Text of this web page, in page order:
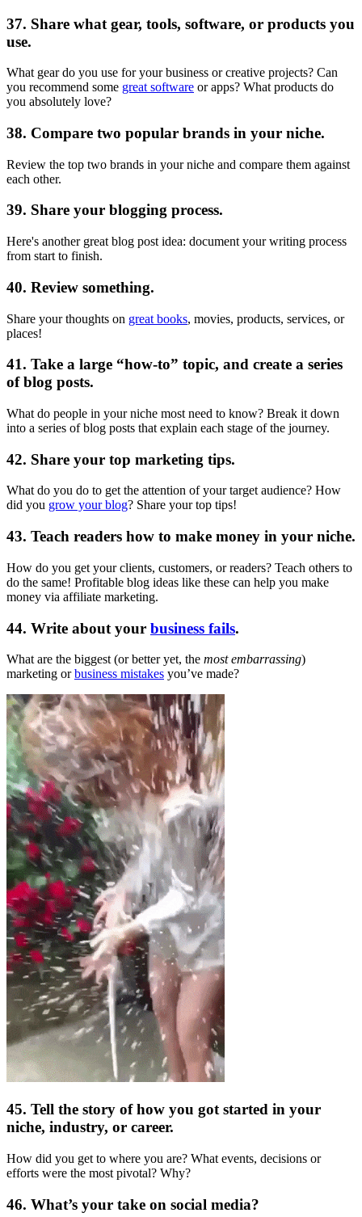
37. Share what gear, tools, software, or products you
use.
What gear do you use for your business or creative projects? Can
you recommend some great software or apps? What products do
you absolutely love?
38. Compare two popular brands in your niche.
Review the top two brands in your niche and compare them against
each other.
39. Share your blogging process.
Here's another great blog post idea: document your writing process
from start to finish.
40. Review something.
Share your thoughts on great books, movies, products, services, or
places!
41. Take a large “how-to” topic, and create a series
of blog posts.
What do people in your niche most need to know? Break it down
into a series of blog posts that explain each stage of the journey.
42. Share your top marketing tips.
What do you do to get the attention of your target audience? How
did you grow your blog? Share your top tips!
43. Teach readers how to make money in your niche.
How do you get your clients, customers, or readers? Teach others to
do the same! Profitable blog ideas like these can help you make
money via affiliate marketing.
44. Write about your business fails.
What are the biggest (or better yet, the most embarrassing)
marketing orbusiness mistakes you’ve made?
45. Tell the story of how you got started in your
niche, industry, or career.
How did you get to where you are? What events, decisions or
efforts were the most pivotal? Why?
46. What’s your take on social media?